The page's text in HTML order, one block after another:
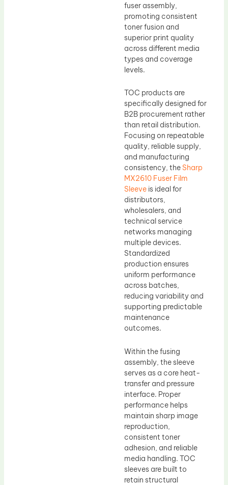
fuser assembly,
promoting consistent
toner fusion and
superior print quality
across different media
types and coverage
levels.
TOC products are
specifically designed for
B2B procurement rather
than retail distribution.
Focusing on repeatable
quality, reliable supply,
and manufacturing
consistency, the Sharp
MX2610 Fuser Film
Sleeve is ideal for
distributors,
wholesalers, and
technical service
networks managing
multiple devices.
Standardized
production ensures
uniform performance
across batches,
reducing variability and
supporting predictable
maintenance
outcomes.
Within the fusing
assembly, the sleeve
serves as a core heat-
transfer and pressure
interface. Proper
performance helps
maintain sharp image
reproduction,
consistent toner
adhesion, and reliable
media handling. TOC
sleeves are built to
retain structural